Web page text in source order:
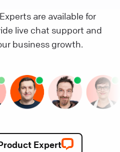
are available for
live chat support and
business growth.
Expert